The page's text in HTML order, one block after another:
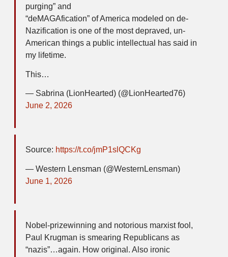
purging” and
“deMAGAfication” of America modeled on de-
Nazification is one of the most depraved, un-
American things a public intellectual has said in
my lifetime.
This…
— Sabrina (LionHearted) (@LionHearted76)
June 2, 2026
Source: https://t.co/jmP1slQCKg
— Western Lensman (@WesternLensman)
June 1, 2026
Nobel-prizewinning and notorious marxist fool,
Paul Krugman is smearing Republicans as
“nazis”…again. How original. Also ironic